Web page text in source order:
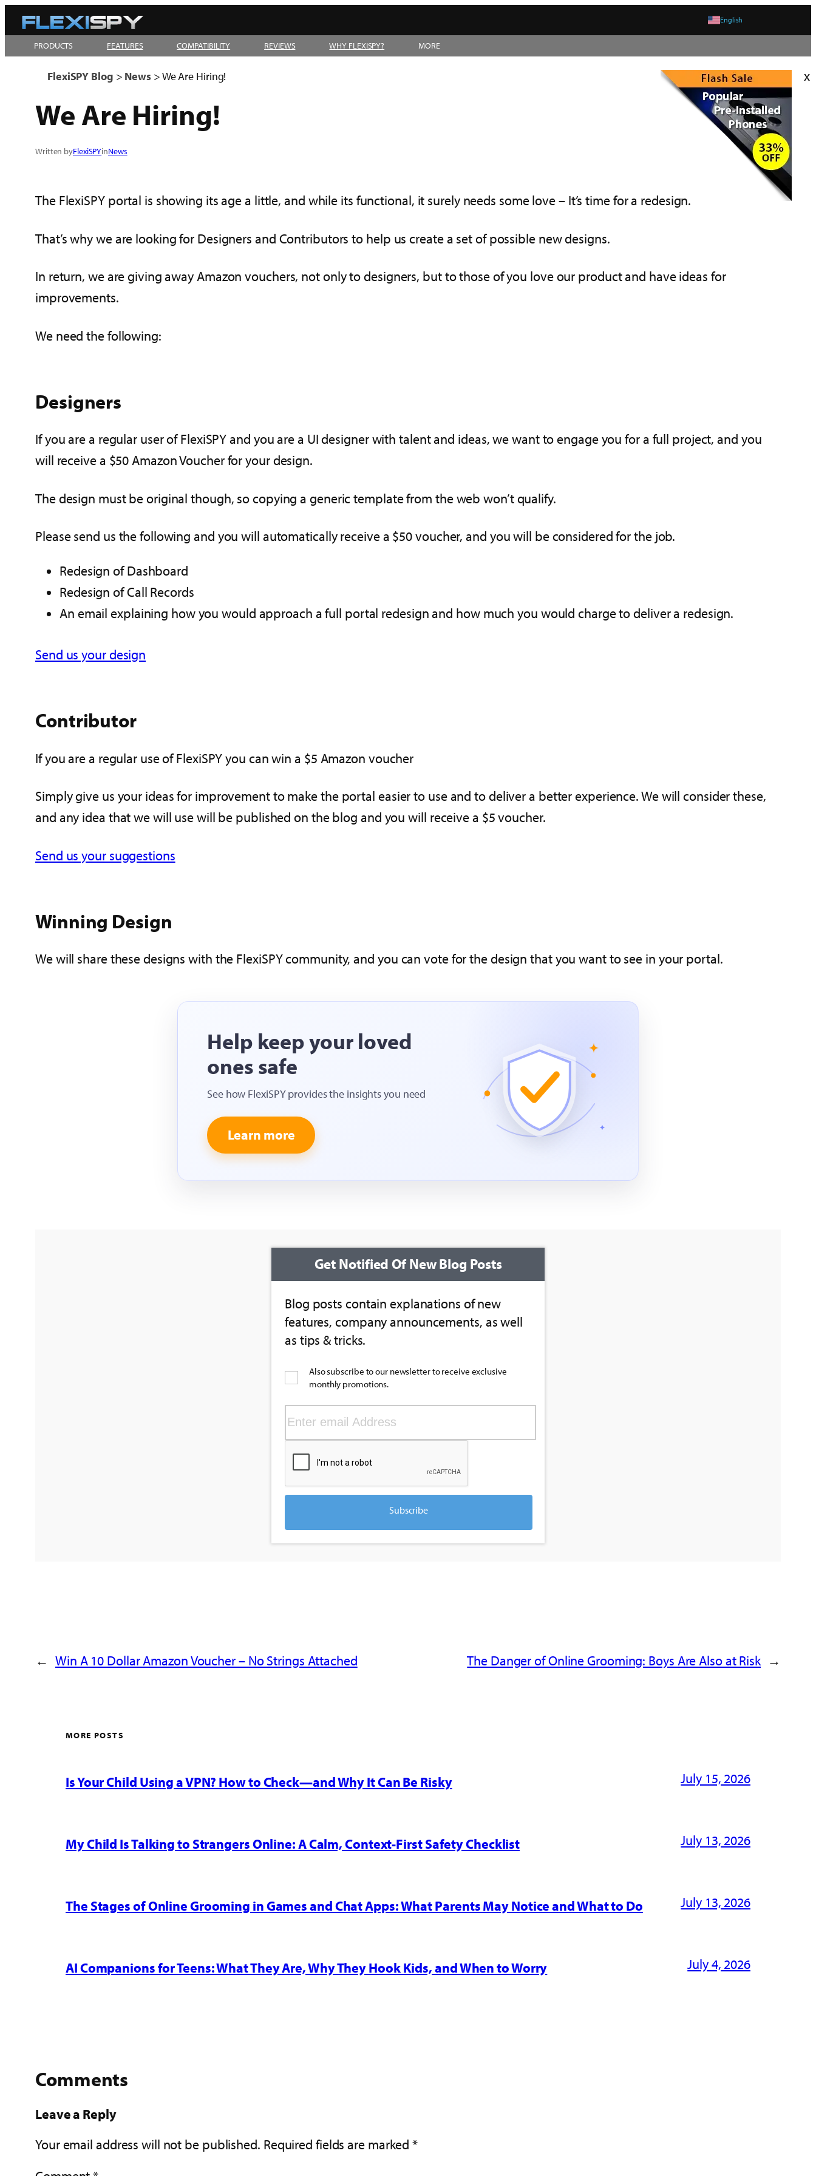
Skip
to
content
English
PRODUCTS FEATURES COMPATIBILITY REVIEWS WHY FLEXISPY? MORE
x
FlexiSPY Blog > News >We Are Hiring!
We Are Hiring!
Written byFlexiSPYinNews
The FlexiSPY portal is showing its age a little, and while its functional, it surely needs some love – It’s time for a redesign.
That’s why we are looking for Designers and Contributors to help us create a set of possible new designs.
In return, we are giving away Amazon vouchers, not only to designers, but to those of you love our product and have ideas for
improvements.
We need the following:
Designers
If you are a regular user of FlexiSPY and you are a UI designer with talent and ideas, we want to engage you for a full project, and you
will receive a $50 Amazon Voucher for your design.
The design must be original though, so copying a generic template from the web won’t qualify.
Please send us the following and you will automatically receive a $50 voucher, and you will be considered for the job.
Redesign of Dashboard
Redesign of Call Records
An email explaining how you would approach a full portal redesign and how much you would charge to deliver a redesign.
Send us your design
Contributor
If you are a regular use of FlexiSPY you can win a $5 Amazon voucher
Simply give us your ideas for improvement to make the portal easier to use and to deliver a better experience. We will consider these,
and any idea that we will use will be published on the blog and you will receive a $5 voucher.
Send us your suggestions
Winning Design
We will share these designs with the FlexiSPY community, and you can vote for the design that you want to see in your portal.
Help keep your loved
ones safe
See how FlexiSPY provides the insights you need
Learn more
Get Notified Of New Blog Posts
Blog posts contain explanations of new
features, company announcements, as well
as tips & tricks.
Also subscribe to our newsletter to receive exclusive
monthly promotions.
Subscribe
← Win A 10 Dollar Amazon Voucher – No Strings Attached The Danger of Online Grooming: Boys Are Also at Risk →
MORE POSTS
Is Your Child Using a VPN? How to Check—and Why It Can Be Risky July 15, 2026
My Child Is Talking to Strangers Online: A Calm, Context-First Safety Checklist July 13, 2026
The Stages of Online Grooming in Games and Chat Apps: What Parents May Notice and What to Do July 13, 2026
AI Companions for Teens: What They Are, Why They Hook Kids, and When to Worry July 4, 2026
Comments
Leave a Reply
Your email address will not be published. Required fields are marked*